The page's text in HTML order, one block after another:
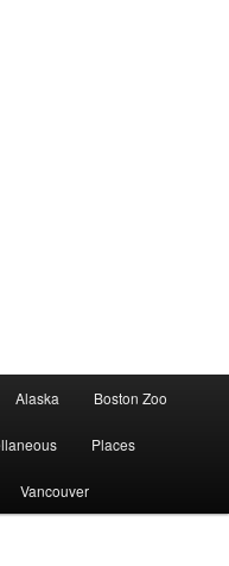
Alaska Boston Zoo
Places
Vancouver